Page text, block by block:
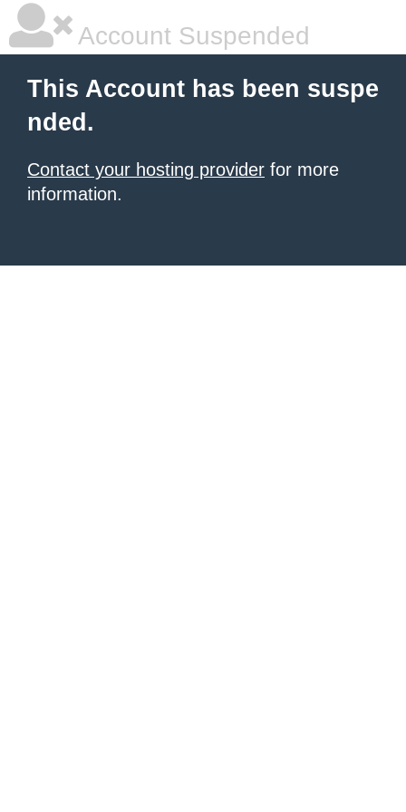
Account Suspended
This Account has been suspe
nded.
Contact your hosting provider for more
information.